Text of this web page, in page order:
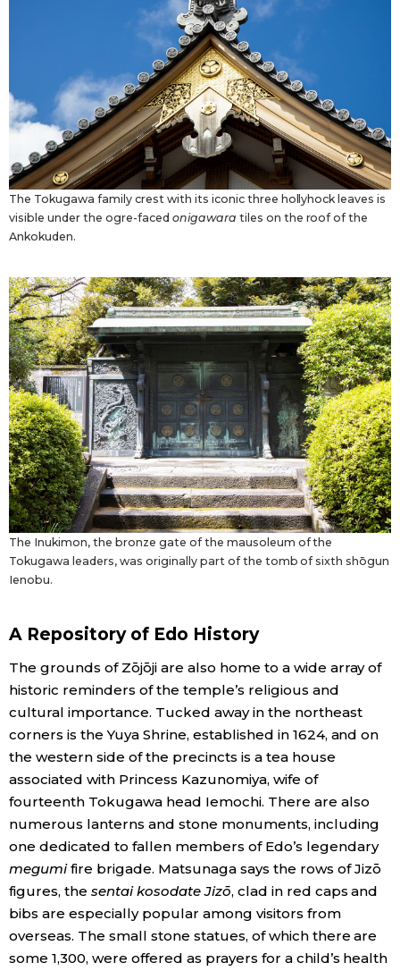
The Tokugawa family crest with its iconic three hollyhock leaves is
visible under the ogre-faced onigawara tiles on the roof of the
Ankokuden.
The Inukimon, the bronze gate of the mausoleum of the
Tokugawa leaders, was originally part of the tomb of sixth shōgun
Ienobu.
A Repository of Edo History
The grounds of Zōjōji are also home to a wide array of
historic reminders of the temple’s religious and
cultural importance. Tucked away in the northeast
corners is the Yuya Shrine, established in 1624, and on
the western side of the precincts is a tea house
associated with Princess Kazunomiya, wife of
fourteenth Tokugawa head Iemochi. There are also
numerous lanterns and stone monuments, including
one dedicated to fallen members of Edo’s legendary
megumifire brigade. Matsunaga says the rows of Jizō
figures, the sentai kosodate Jizō, clad in red caps and
bibs are especially popular among visitors from
overseas. The small stone statues, of which there are
some 1,300, were offered as prayers for a child’s health